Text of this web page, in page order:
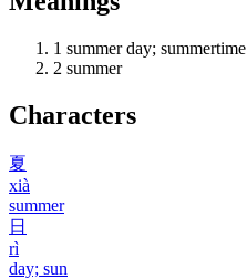
1 summer day; summertime
2 summer
Characters
夏
xià
summer
日
rì
day; sun